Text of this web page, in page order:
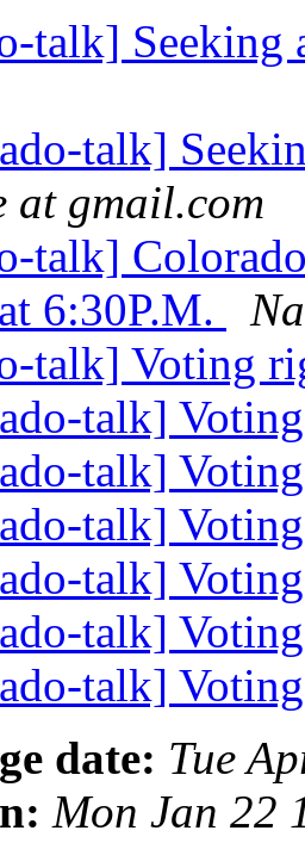
talk]
talk]
at gmail.com
talk]
6:30P.M.
talk] Voting
talk]
talk]
talk]
talk]
talk]
talk]
date: Tue
Mon Jan 22